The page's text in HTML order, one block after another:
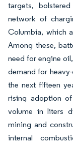
targets,
network of
Columbia, which
Among these,
need for engine
demand for
the next fifteen
rising adoption
volume in liters
mining and
internal